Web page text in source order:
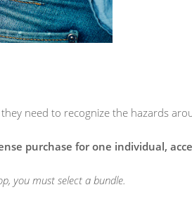
need to recognize the hazards
purchase for one individual,
you must select a bundle.